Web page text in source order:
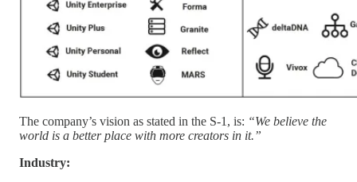
The company’s vision as stated in the S-1, is: “We believe the
world is a better place with more creators in it.”
Industry: